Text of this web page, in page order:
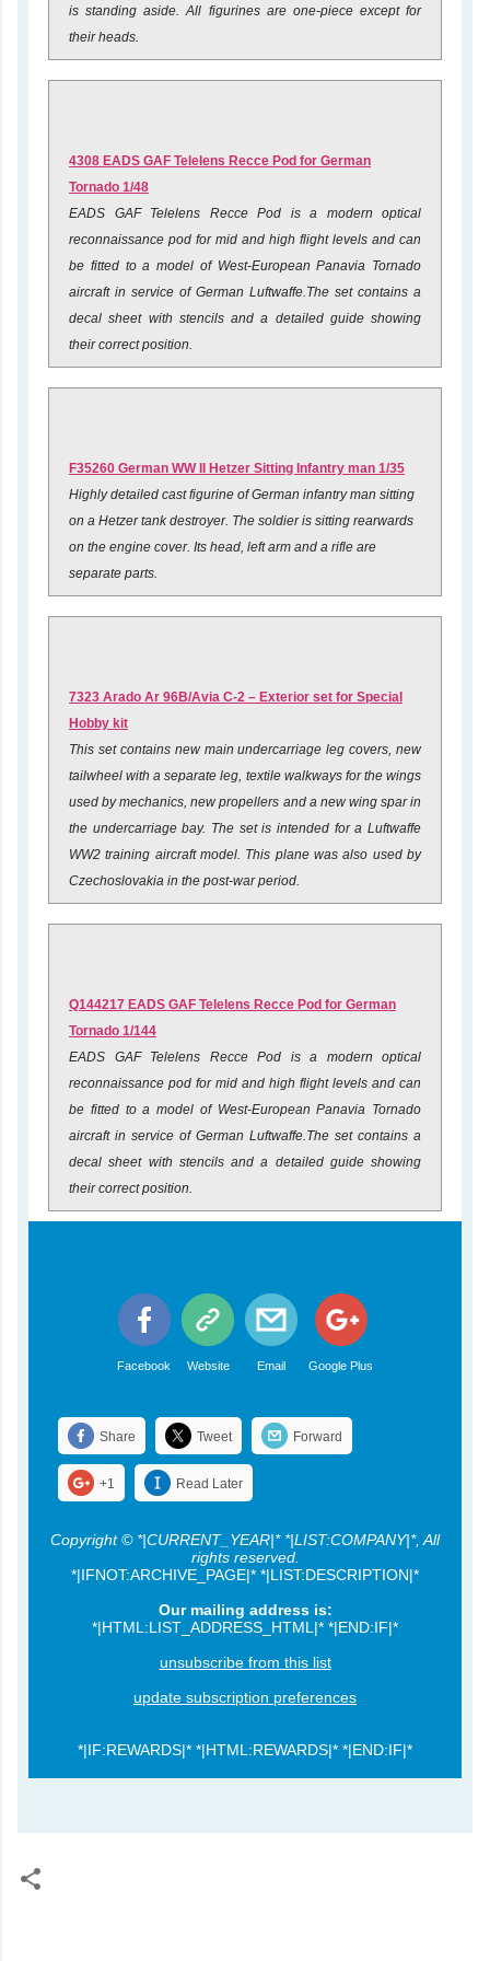
is standing aside. All figurines are one-piece except for
their heads.
4308 EADS GAF Telelens Recce Pod for German
Tornado 1/48
EADS GAF Telelens Recce Pod is a modern optical
reconnaissance pod for mid and high flight levels and can
be fitted to a model of West-European Panavia Tornado
aircraft in service of German Luftwaffe.The set contains a
decal sheet with stencils and a detailed guide showing
their correct position.
F35260 German WW II Hetzer Sitting Infantry man 1/35
Highly detailed cast figurine of German infantry man sitting
on a Hetzer tank destroyer. The soldier is sitting rearwards
on the engine cover. Its head, left arm and a rifle are
separate parts.
7323 Arado Ar 96B/Avia C-2 – Exterior set for Special
Hobby kit
This set contains new main undercarriage leg covers, new
tailwheel with a separate leg, textile walkways for the wings
used by mechanics, new propellers and a new wing spar in
the undercarriage bay. The set is intended for a Luftwaffe
WW2 training aircraft model. This plane was also used by
Czechoslovakia in the post-war period.
Q144217 EADS GAF Telelens Recce Pod for German
Tornado 1/144
EADS GAF Telelens Recce Pod is a modern optical
reconnaissance pod for mid and high flight levels and can
be fitted to a model of West-European Panavia Tornado
aircraft in service of German Luftwaffe.The set contains a
decal sheet with stencils and a detailed guide showing
their correct position.
Facebook Website Email Google Plus
Share Tweet Forward
+1 Read Later
Copyright © *|CURRENT_YEAR|* *|LIST:COMPANY|*, All
rights reserved.
*|IFNOT:ARCHIVE_PAGE|* *|LIST:DESCRIPTION|*
Our mailing address is:
*|HTML:LIST_ADDRESS_HTML|* *|END:IF|*
unsubscribe from this list
update subscription preferences
*|IF:REWARDS|* *|HTML:REWARDS|* *|END:IF|*